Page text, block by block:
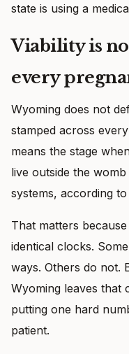
state is using a
Viability is
every
Wyoming does not
stamped across
means the stage
live outside the
systems, according
That matters
identical clocks.
ways. Others do not.
Wyoming leaves that
putting one hard
patient.